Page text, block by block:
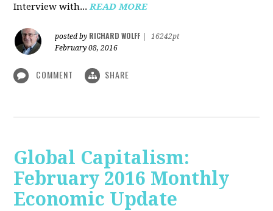
Interview with...READ MORE
posted by RICHARD WOLFF
16242pt
February 08, 2016
COMMENT SHARE
Global Capitalism:
February 2016 Monthly
Economic Update